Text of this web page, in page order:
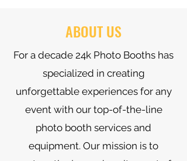
ABOUT US
For a decade 24k Photo Booths has
specialized in creating
unforgettable experiences for any
event with our top-of-the-line
photo booth services and
equipment. Our mission is to